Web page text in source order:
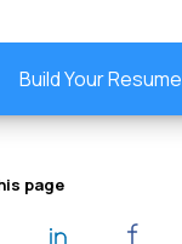
Build Your Resume
page